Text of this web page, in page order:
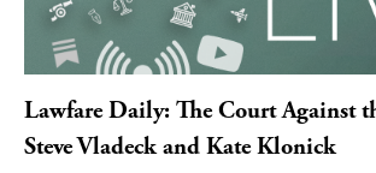
Lawfare Daily: The Court Against
Steve Vladeck and Kate Klonick